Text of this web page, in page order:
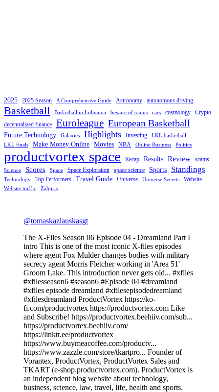
2025 2025 Season A Comprehensive Guide Astronomy autonomous driving
Basketball Basketball in Lithuania beware of scams cars cosmology
Crypto
decentralized finance
Euroleague European Basketball
Future Technology Galaxies Highlights Investing
LKL basketball
LKL finals
Make Money Online Movies NBA Online Business Politics
productvortex space Recap Results Review scams
Science Scores Space Space Exploration space science Sports Standings
Technology Top Performers Travel Guide Universe Universe Secrets Website
Website traffic Zalgiris
@tomaskazlauskasgt
The X-Files Season 06 Episode 04 - Dreamland Part I
intro This is one of the most iconic X-files episodes
where agent Fox Mulder changes bodies with military
secrecy agent Morris Fletcher working in 'Area 51'
Groom Lake. This introduction never gets old... #xfiles
#xfilesseason6 #season6 #Episode 04 #dreamland
#xfiles episode dreamland #xfilesepisodedreamland
#xfilesdreamland ProductVortex https://ko-
fi.com/productvortex https://productvortex.com Like
and Subscribe! https://productvortex.beehiiv.com/sub...
https://productvortex.beehiiv.com/
https://linktr.ee/productvortex
https://www.buymeacoffee.com/productv...
https://www.zazzle.com/store/tkartpro... Founder of
Vorantex, ProductVortex, ProductVortex Sales and
TKART (e-shop.productvortex.com). ProductVortex is
an independent blog website about technology,
business, science, law, travel, life, health and sports.